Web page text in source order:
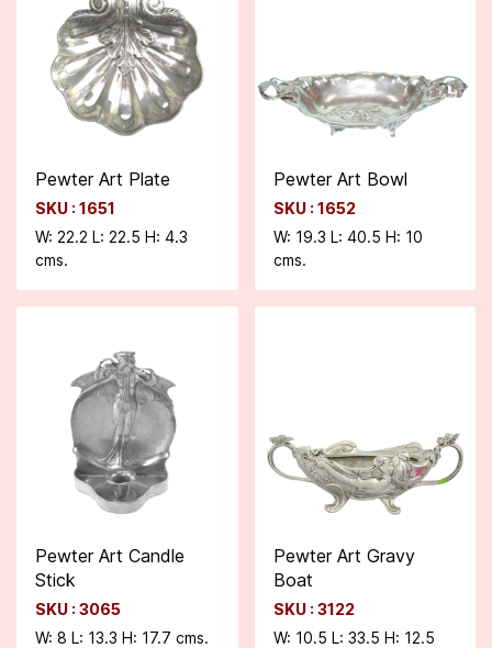
Pewter Art Plate
SKU : 1651
W: 22.2 L: 22.5 H: 4.3
cms.
Pewter Art Bowl
SKU : 1652
W: 19.3 L: 40.5 H: 10
cms.
Pewter Art Candle
Stick
SKU : 3065
W: 8 L: 13.3 H: 17.7 cms.
Pewter Art Gravy
Boat
SKU : 3122
W: 10.5 L: 33.5 H: 12.5